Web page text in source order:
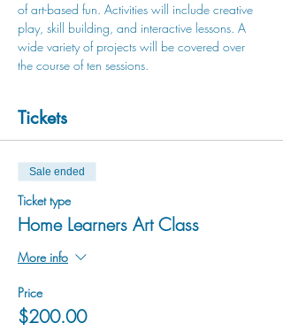
of art-based fun. Activities will include creative
play, skill building, and interactive lessons. A
wide variety of projects will be covered over
the course of ten sessions.
Tickets
Sale ended
Ticket type
Home Learners Art Class
More info
Price
$200.00